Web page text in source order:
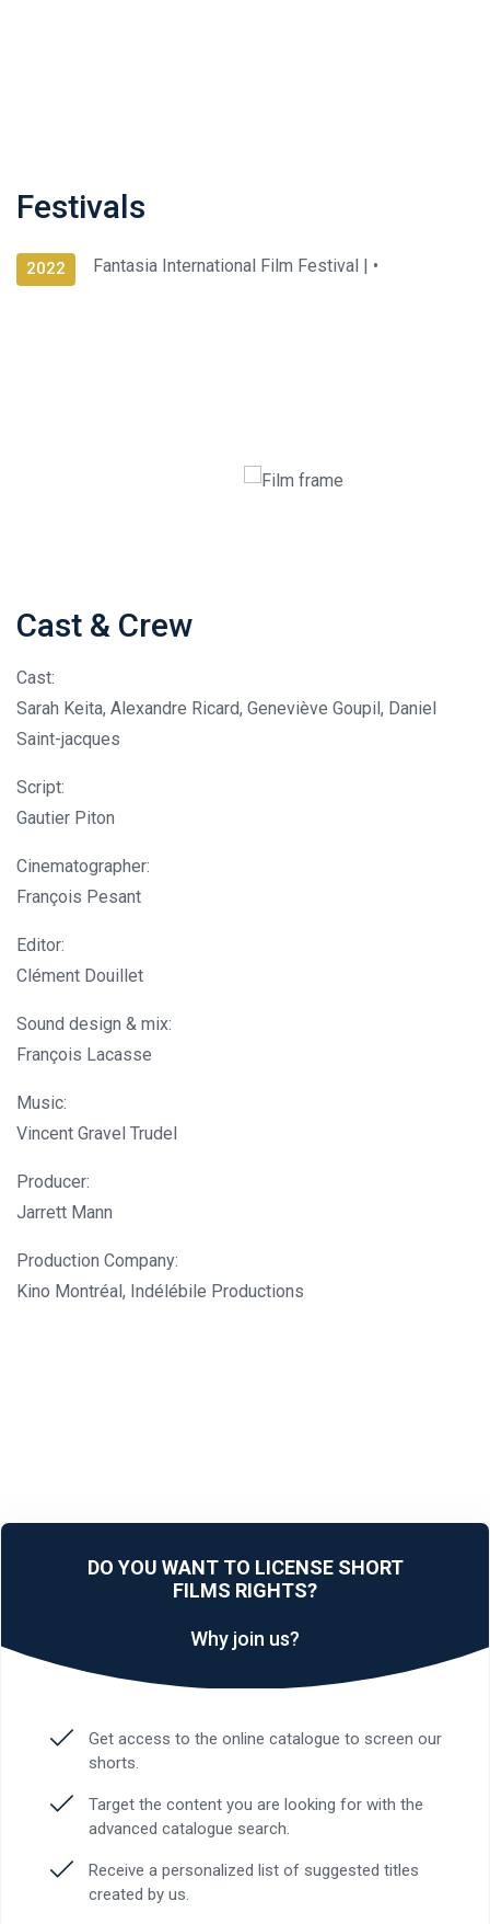
Festivals
2022 Fantasia International Film Festival | •
Cast & Crew
Cast:
Sarah Keita, Alexandre Ricard, Geneviève Goupil, Daniel
Saint-jacques
Script:
Gautier Piton
Cinematographer:
François Pesant
Editor:
Clément Douillet
Sound design & mix:
François Lacasse
Music:
Vincent Gravel Trudel
Producer:
Jarrett Mann
Production Company:
Kino Montréal, Indélébile Productions
DO YOU WANT TO LICENSE SHORT
FILMS RIGHTS?
Why join us?
Get access to the online catalogue to screen our
shorts.
Target the content you are looking for with the
advanced catalogue search.
Receive a personalized list of suggested titles
created by us.